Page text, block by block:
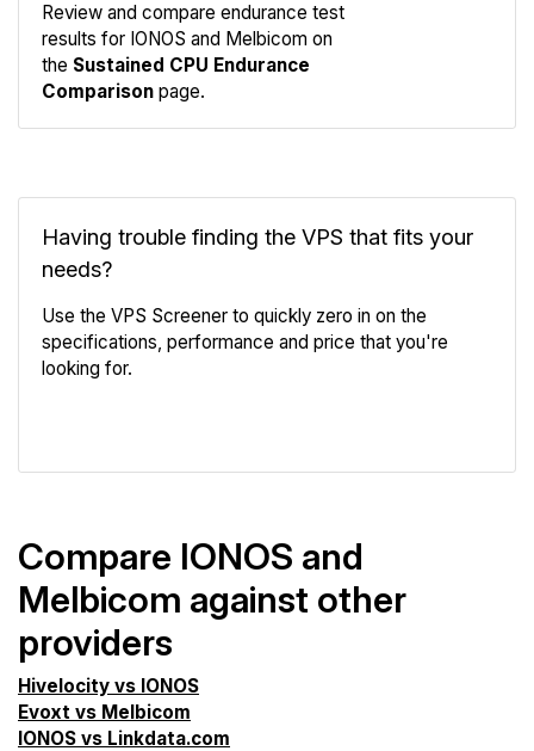
Review and compare endurance test
results for IONOS and Melbicom on
the Sustained CPU Endurance
Comparison page.
Having trouble finding the VPS that fits your
needs?
Use the VPS Screener to quickly zero in on the
specifications, performance and price that you're
looking for.
Compare IONOS and
Melbicom against other
providers
Hivelocity vs IONOS
Evoxt vs Melbicom
IONOS vs Linkdata.com